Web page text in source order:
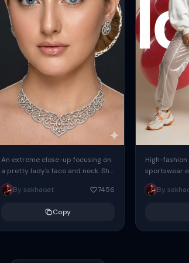
An extreme close-up focusing on
a pretty lady's face and neck. She
has blue eyes, she is wearing
intricate silver...
By sakhaoat 7456
Copy
High-
sportswear
body
wide-leg
voluminous
By